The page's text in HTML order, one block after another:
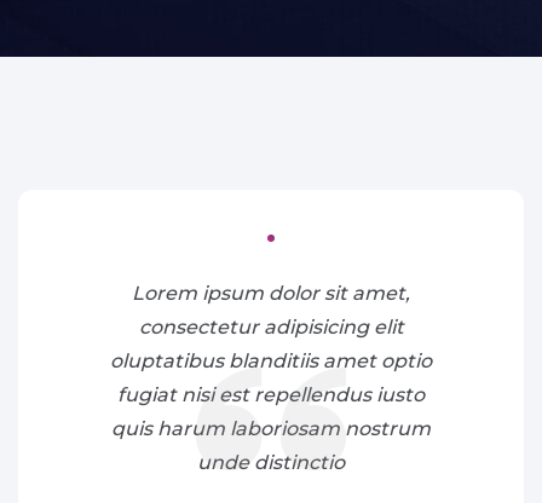
Lorem ipsum dolor sit amet,
consectetur adipisicing elit
oluptatibus blanditiis amet optio
fugiat nisi est repellendus iusto
quis harum laboriosam nostrum
unde distinctio